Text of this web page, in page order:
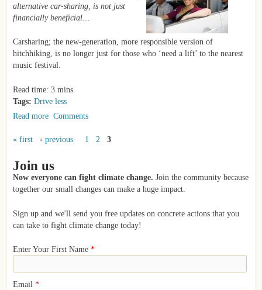
alternative car-sharing, is not just
financially beneficial…
Carsharing; the new-generation, more responsible version of
hitchhiking, is no longer just for those who ‘need a lift’ to the nearest
music festival.
Read time: 3 mins
Tags: Drive less
Read moreabout The many benefits of car-sharing and carpooling
Comments
Pages
« first ‹ previous 1 2 3
Join us
Now everyone can fight climate change. Join the community because
together our small changes can make a huge impact.
Sign up and we'll send you free updates on concrete actions that you
can take to fight climate change today!
Enter Your First Name *
Email *